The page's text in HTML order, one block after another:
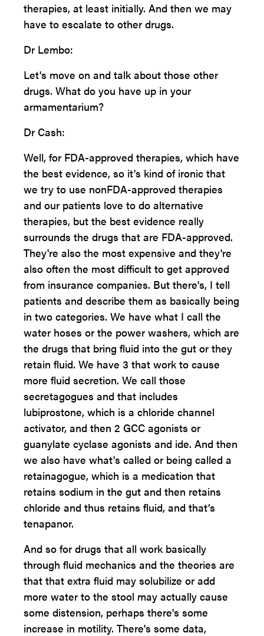
therapies, at least initially. And then we may
have to escalate to other drugs.
Dr Lembo:
Let's move on and talk about those other
drugs. What do you have up in your
armamentarium?
Dr Cash:
Well, for FDA-approved therapies, which have
the best evidence, so it's kind of ironic that
we try to use nonFDA-approved therapies
and our patients love to do alternative
therapies, but the best evidence really
surrounds the drugs that are FDA-approved.
They're also the most expensive and they're
also often the most difficult to get approved
from insurance companies. But there's, I tell
patients and describe them as basically being
in two categories. We have what I call the
water hoses or the power washers, which are
the drugs that bring fluid into the gut or they
retain fluid. We have 3 that work to cause
more fluid secretion. We call those
secretagogues and that includes
lubiprostone, which is a chloride channel
activator, and then 2 GCC agonists or
guanylate cyclase agonists and ide. And then
we also have what's called or being called a
retainagogue, which is a medication that
retains sodium in the gut and then retains
chloride and thus retains fluid, and that’s
tenapanor.
And so for drugs that all work basically
through fluid mechanics and the theories are
that that extra fluid may solubilize or add
more water to the stool may actually cause
some distension, perhaps there's some
increase in motility. There's some data,